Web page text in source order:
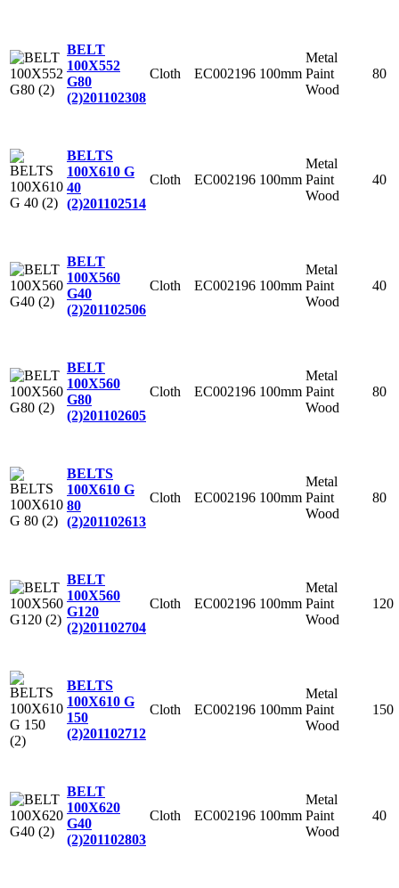
BELT
100X552
G80
(2)201102308
Cloth EC002196 100mm
Metal
Paint
Wood
80
BELTS
100X610 G
40
(2)201102514
Cloth EC002196 100mm
Metal
Paint
Wood
40
BELT
100X560
G40
(2)201102506
Cloth EC002196 100mm
Metal
Paint
Wood
40
BELT
100X560
G80
(2)201102605
Cloth EC002196 100mm
Metal
Paint
Wood
80
BELTS
100X610 G
80
(2)201102613
Cloth EC002196 100mm
Metal
Paint
Wood
80
BELT
100X560
G120
(2)201102704
Cloth EC002196 100mm
Metal
Paint
Wood
120
BELTS
100X610 G
150
(2)201102712
Cloth EC002196 100mm
Metal
Paint
Wood
150
BELT
100X620
G40
(2)201102803
Cloth EC002196 100mm
Metal
Paint
Wood
40